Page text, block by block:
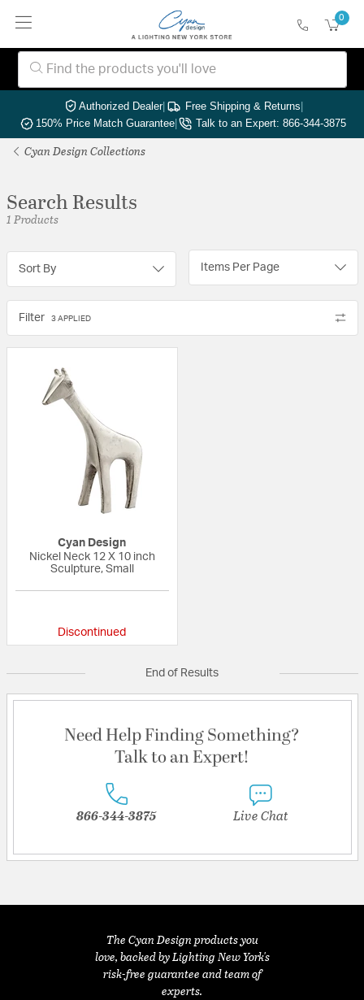
0
Authorized Dealer| Free Shipping & Returns|
150% Price Match Guarantee| Talk to an Expert: 866-344-3875
Cyan Design Collections
Search Results
1 Products
Sort By Items Per Page
Filter 3 APPLIED
Cyan Design
Nickel Neck 12 X 10 inch
Sculpture, Small
Discontinued
End of Results
Need Help Finding Something?
Talk to an Expert!
866-344-3875 Live Chat
The Cyan Design products you
love, backed by Lighting New York's
risk-free guarantee and team of
experts.